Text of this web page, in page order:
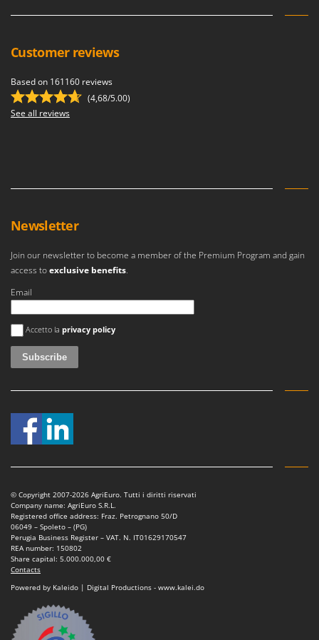
Customer reviews
Based on 161160 reviews
(4,68/5.00)
See all reviews
Newsletter
Join our newsletter to become a member of the Premium Program and gain
access toexclusive benefits.
Email
An error occurred
Accetto la privacy policy
© Copyright 2007-2026 AgriEuro. Tutti i diritti riservati
Company name: AgriEuro S.R.L.
Registered office address: Fraz. Petrognano 50/D
06049 – Spoleto – (PG)
Perugia Business Register – VAT. N. IT01629170547
REA number: 150802
Share capital: 5.000.000,00 €
Contacts
Powered by Kaleido | Digital Productions - www.kalei.do